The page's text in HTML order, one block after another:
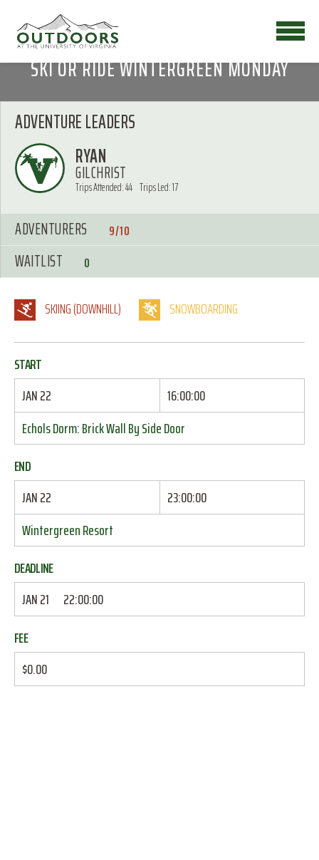
SKI OR RIDE WINTERGREEN MONDAY
SKIING (DOWNHILL) SNOWBOARDING
START
JAN 22
16:00:00
Echols Dorm: Brick Wall By Side Door
END
JAN 22
23:00:00
Wintergreen Resort
DEADLINE
JAN 21
22:00:00
FEE
$0.00
ADVENTURE LEADERS
RYAN
GILCHRIST
Trips Attended: 44 Trips Led: 17
ADVENTURERS 9/10
WAITLIST 0